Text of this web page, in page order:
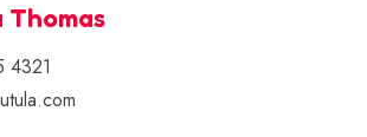
Thomas
4321